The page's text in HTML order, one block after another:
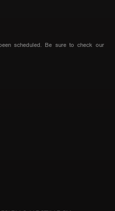
scheduled. Be sure to check our